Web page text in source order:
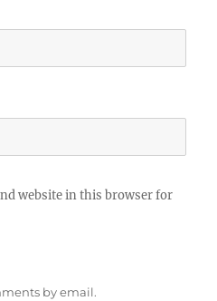
website in this browser for
by email.